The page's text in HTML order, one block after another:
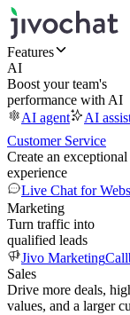
Features
AI
Boost your team's
performance with AI
AI agent
AI
Customer Service
Create an
experience
Live Chat for
Marketing
Turn traffic into
qualified leads
Jivo Marketing
Sales
Drive more deals,
values, and a larger